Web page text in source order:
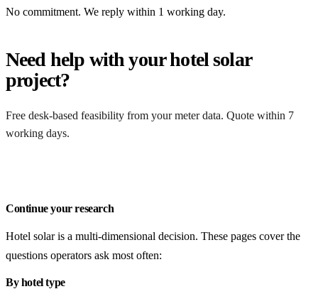
No commitment. We reply within 1 working day.
Need help with your hotel solar
project?
Free desk-based feasibility from your meter data. Quote within 7
working days.
Continue your research
Hotel solar is a multi-dimensional decision. These pages cover the
questions operators ask most often:
By hotel type